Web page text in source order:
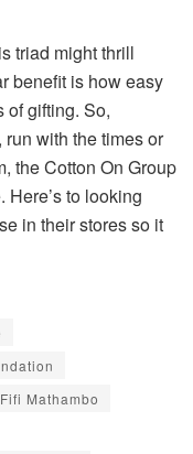
triad might thrill
benefit is how easy
of gifting. So,
with the times or
the Cotton On Group
to looking
in their stores so it
Fifi Mathambo